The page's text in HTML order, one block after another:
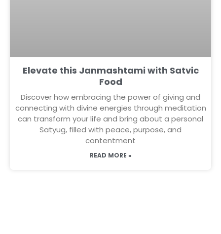
Elevate this Janmashtami with Satvic
Food
Discover how embracing the power of giving and
connecting with divine energies through meditation
can transform your life and bring about a personal
Satyug, filled with peace, purpose, and
contentment
READ MORE »